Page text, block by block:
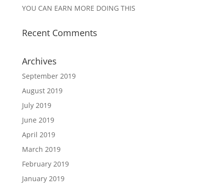
YOU CAN EARN MORE DOING THIS
Recent Comments
Archives
September 2019
August 2019
July 2019
June 2019
April 2019
March 2019
February 2019
January 2019